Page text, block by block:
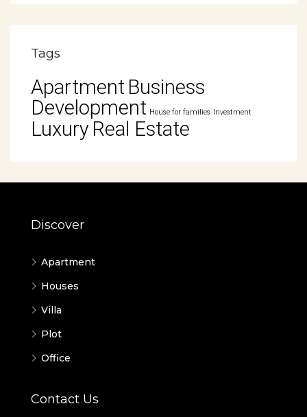
Tags
Apartment Business
Development House for families Investment
Luxury Real Estate
Discover
Apartment
Houses
Villa
Plot
Office
Contact Us